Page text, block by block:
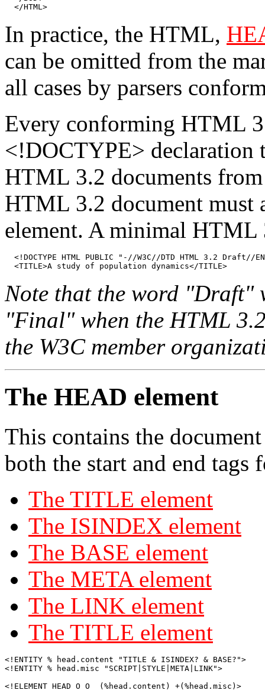
  </HTML>
In practice, the HTML,
can be omitted from the
all cases by parsers
Every conforming HTML
<!DOCTYPE> declaration
HTML 3.2 documents
HTML 3.2 document must
element. A minimal
<!DOCTYPE HTML PUBLIC "-//W3C//DTD HTML 3.2 Draft//
  <TITLE>A study of population dynamics</TITLE>
Note that the word "Draft"
"Final" when the HTML
the W3C member
The HEAD element
This contains the
both the start and end tags
The TITLE element
The ISINDEX element
The BASE element
The META element
The LINK element
The TITLE element
<!ENTITY % head.content "TITLE & ISINDEX? & BASE?">
<!ENTITY % head.misc "SCRIPT|STYLE|META|LINK">
<!ELEMENT HEAD O O  (%head.content) +(%head.misc)>